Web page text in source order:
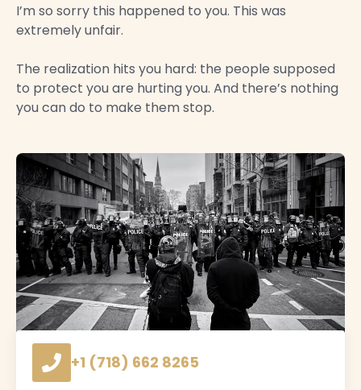
I’m so sorry this happened to you. This was
extremely unfair.
The realization hits you hard: the people supposed
to protect you are hurting you. And there’s nothing
you can do to make them stop.
+1 (718) 662 8265